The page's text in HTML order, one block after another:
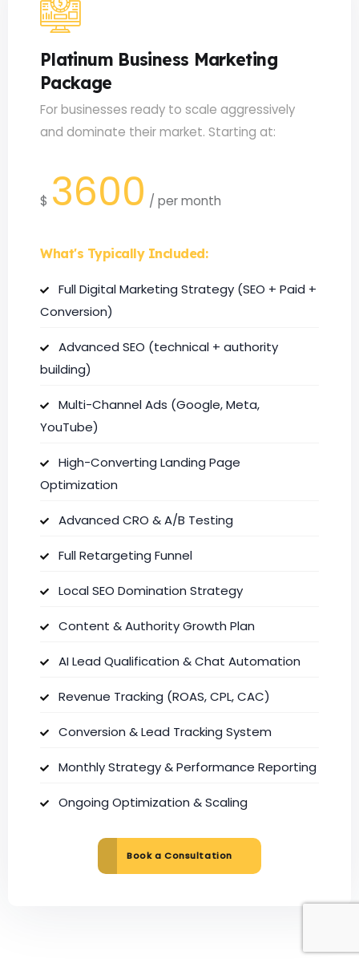
Platinum Business Marketing
Package
For businesses ready to scale aggressively
and dominate their market. Starting at:
$ 3600 / per month
What's Typically Included:
Full Digital Marketing Strategy (SEO + Paid +
Conversion)
Advanced SEO (technical + authority
building)
Multi-Channel Ads (Google, Meta,
YouTube)
High-Converting Landing Page
Optimization
Advanced CRO & A/B Testing
Full Retargeting Funnel
Local SEO Domination Strategy
Content & Authority Growth Plan
AI Lead Qualification & Chat Automation
Revenue Tracking (ROAS, CPL, CAC)
Conversion & Lead Tracking System
Monthly Strategy & Performance Reporting
Ongoing Optimization & Scaling
Book a Consultation